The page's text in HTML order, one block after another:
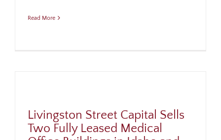
Read More
Livingston Street Capital Sells
Two Fully Leased Medical